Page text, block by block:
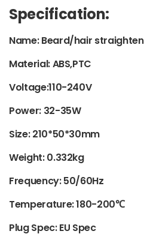
Specification:
Name: Beard/hair
Material: ABS,PTC
Voltage:110-240V
Power: 32-35W
Size: 210*50*30mm
Weight: 0.332kg
Frequency: 50/60Hz
Temperature: 180-200℃
Plug Spec: EU Spec